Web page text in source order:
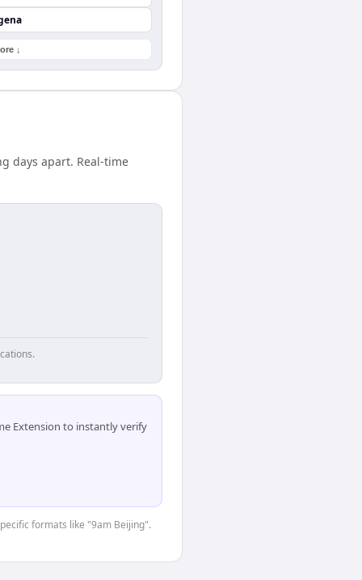
↓
days apart. Real-time
Extension to instantly verify
formats like "9am Beijing".